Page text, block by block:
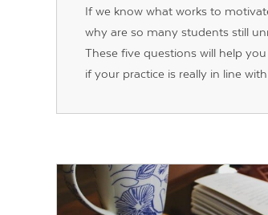
If we know what works to
why are so many students still
These five questions will help
if your practice is really in line